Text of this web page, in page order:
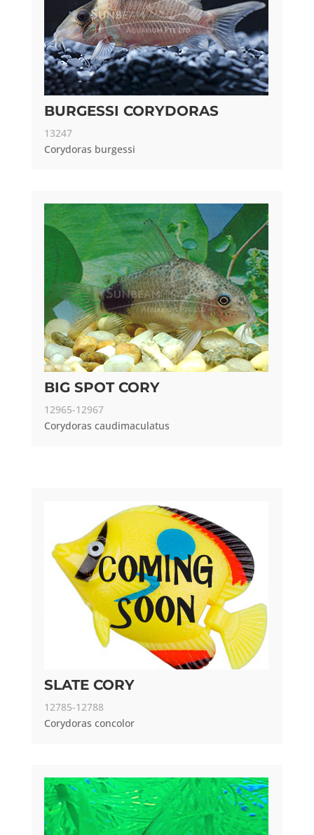
BURGESSI CORYDORAS
13247
Corydoras burgessi
BIG SPOT CORY
12965-12967
Corydoras caudimaculatus
SLATE CORY
12785-12788
Corydoras concolor